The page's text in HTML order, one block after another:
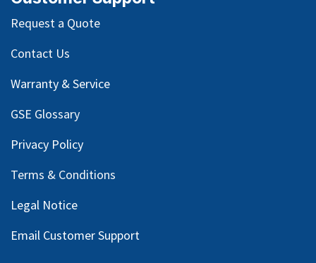
Request a Quote
Contact Us
Warranty & Service
GSE Glossary
Privacy Policy
Terms & Conditions
Legal Notice
Email Customer Support